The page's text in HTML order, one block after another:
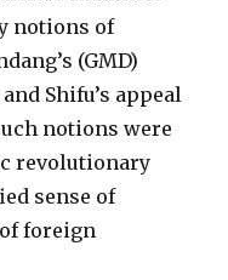
notions of
(GMD)
Shifu’s appeal
notions were
revolutionary
sense of
foreign